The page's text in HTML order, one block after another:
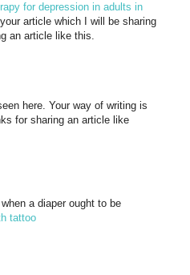
for depression in adults in
article which I will be sharing
an article like this.
here. Your way of writing is
for sharing an article like
a diaper ought to be
tattoo